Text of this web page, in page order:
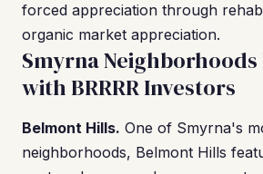
forced appreciation through
organic market appreciation.
Smyrna
with BRRRR Investors
Belmont Hills. One of Smyrna's
neighborhoods, Belmont Hills